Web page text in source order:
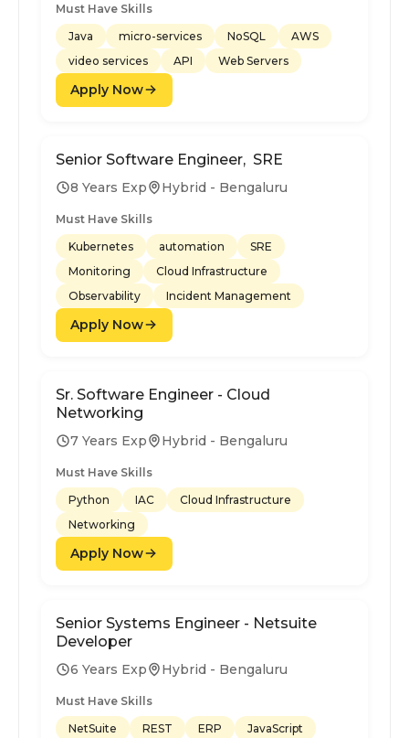
Must Have Skills
Java
micro-services NoSQL
AWS
video services
API Web Servers
Apply Now
Senior Software Engineer, SRE
8 Years Exp Hybrid - Bengaluru
Must Have Skills
Kubernetes
automation
SRE
Monitoring
Cloud Infrastructure
Observability
Incident Management
Apply Now
Sr. Software Engineer - Cloud
Networking
7 Years Exp Hybrid - Bengaluru
Must Have Skills
Python
IAC
Cloud Infrastructure
Networking
Apply Now
Senior Systems Engineer - Netsuite
Developer
6 Years Exp Hybrid - Bengaluru
Must Have Skills
NetSuite
REST ERP
JavaScript